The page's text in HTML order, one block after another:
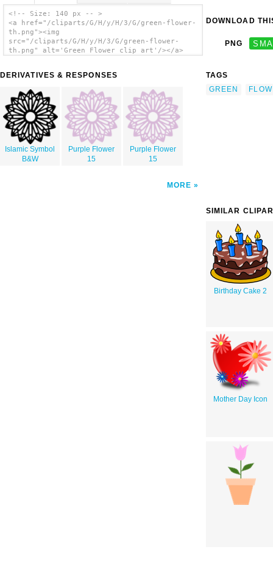
<!-- Size: 140 px -- >
<a href="/cliparts/G/H/y/H/3/G/green-flower-
th.png"><img
src="/cliparts/G/H/y/H/3/G/green-flower-
th.png" alt='Green Flower clip art'/></a>
DERIVATIVES & RESPONSES
Islamic Symbol
B&W
Purple Flower
15
Purple Flower
15
MORE
DOWNLOAD
PNG
TAGS
GREEN
SIMILAR
Birthday Cake 2
Mother Day Icon